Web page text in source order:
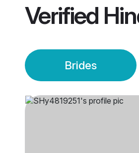
Verified
Brides